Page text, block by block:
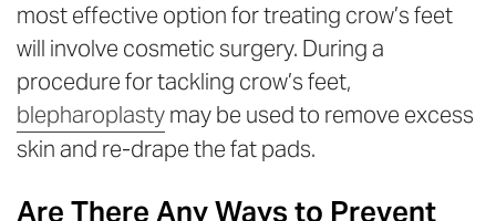
most effective option for treating crow’s feet
will involve cosmetic surgery. During a
procedure for tackling crow’s feet,
blepharoplastymay be used to remove excess
skin and re-drape the fat pads.
Are There Any Ways to Prevent